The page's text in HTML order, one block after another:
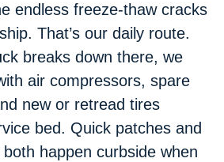
endless freeze-thaw cracks
That’s our daily route.
breaks down there, we
air compressors, spare
new or retread tires
bed. Quick patches and
happen curbside when